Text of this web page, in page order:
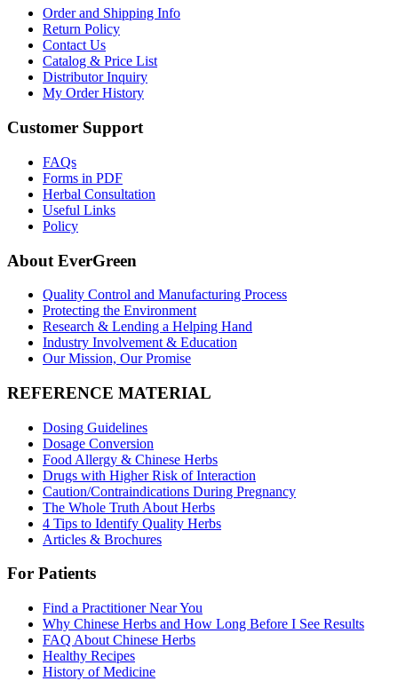
Order and Shipping Info
Return Policy
Contact Us
Catalog & Price List
Distributor Inquiry
My Order History
Customer Support
FAQs
Forms in PDF
Herbal Consultation
Useful Links
Policy
About EverGreen
Quality Control and Manufacturing Process
Protecting the Environment
Research & Lending a Helping Hand
Industry Involvement & Education
Our Mission, Our Promise
REFERENCE MATERIAL
Dosing Guidelines
Dosage Conversion
Food Allergy & Chinese Herbs
Drugs with Higher Risk of Interaction
Caution/Contraindications During Pregnancy
The Whole Truth About Herbs
4 Tips to Identify Quality Herbs
Articles & Brochures
For Patients
Find a Practitioner Near You
Why Chinese Herbs and How Long Before I See Results
FAQ About Chinese Herbs
Healthy Recipes
History of Medicine